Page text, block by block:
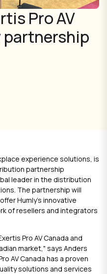
Pro AV
partnership
experience solutions, is
partnership
leader in the distribution
The partnership will
Humly's innovative
of resellers and integrators
Pro AV Canada and
market," says Anders
AV Canada has a proven
solutions and services